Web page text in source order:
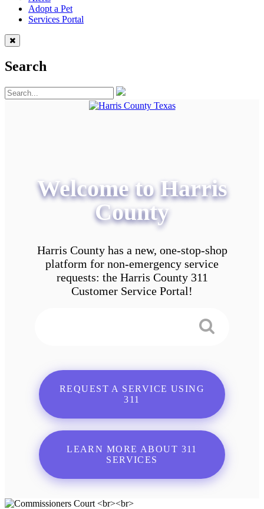
Adopt a Pet
Services Portal
Search
Welcome to Harris
County
Harris County has a new, one-stop-shop
platform for non-emergency service
requests: the Harris County 311
Customer Service Portal!
REQUEST A SERVICE USING
311
LEARN MORE ABOUT 311
SERVICES